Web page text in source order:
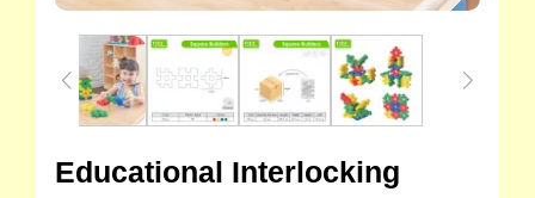
Educational Interlocking